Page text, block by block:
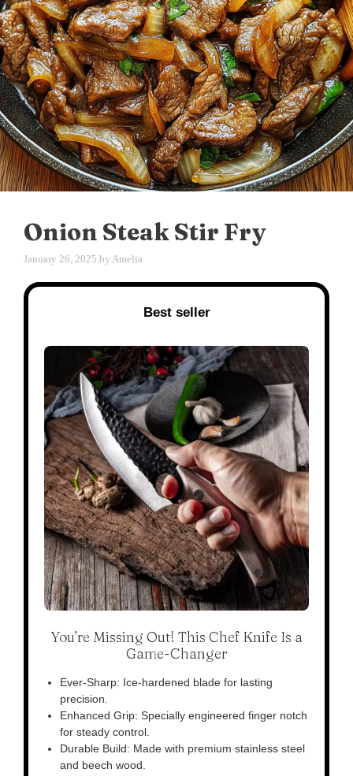
Onion Steak Stir Fry
January 26, 2025 by Amelia
Best seller
You’re Missing Out! This Chef Knife Is a
Game-Changer
Ever-Sharp: Ice-hardened blade for lasting
precision.
Enhanced Grip: Specially engineered finger notch
for steady control.
Durable Build: Made with premium stainless steel
and beech wood.